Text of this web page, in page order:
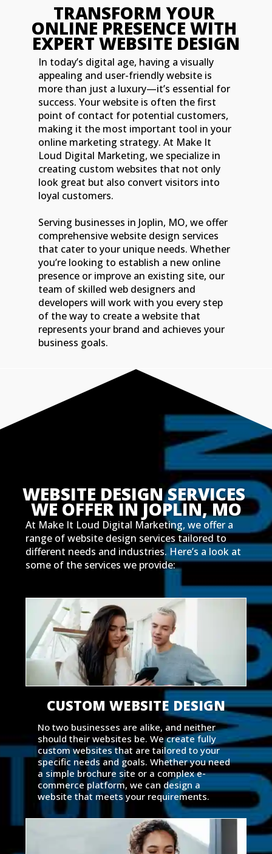
TRANSFORM YOUR
ONLINE PRESENCE WITH
EXPERT WEBSITE DESIGN
In today’s digital age, having a visually
appealing and user-friendly website is
more than just a luxury—it’s essential for
success. Your website is often the first
point of contact for potential customers,
making it the most important tool in your
online marketing strategy. At Make It
Loud Digital Marketing, we specialize in
creating custom websites that not only
look great but also convert visitors into
loyal customers.
Serving businesses in Joplin, MO, we offer
comprehensive website design services
that cater to your unique needs. Whether
you’re looking to establish a new online
presence or improve an existing site, our
team of skilled web designers and
developers will work with you every step
of the way to create a website that
represents your brand and achieves your
business goals.
WEBSITE DESIGN SERVICES
WE OFFER IN JOPLIN, MO
At Make It Loud Digital Marketing, we offer a
range of website design services tailored to
different needs and industries. Here’s a look at
some of the services we provide:
CUSTOM WEBSITE DESIGN
No two businesses are alike, and neither
should their websites be. We create fully
custom websites that are tailored to your
specific needs and goals. Whether you need
a simple brochure site or a complex e-
commerce platform, we can design a
website that meets your requirements.